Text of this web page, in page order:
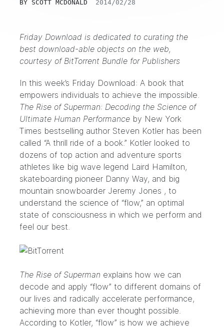
BY SCOTT MCDONALD 2014/02/28
Friday Download is dedicated to curating the
best download-able objects on the web,
courtesy of BitTorrent Bundle for Publishers
In this week’s Friday Download: A book that
empowers individuals to achieve the impossible.
The Rise of Superman: Decoding the Science of
Ultimate Human Performance by New York
Times bestselling author Steven Kotler has been
called “A thrill ride of a book.” Kotler looked to
dozens of top action and adventure sports
athletes like big wave legend Laird Hamilton,
skateboarding pioneer Danny Way, and big
mountain snowboarder Jeremy Jones , to
understand the science of “flow,” an optimal
state of consciousness in which we perform and
feel our best.
The Rise of Superman explains how we can
decode and apply “flow” to different domains of
our lives and radically accelerate performance,
achieving more than ever thought possible.
According to Kotler, “flow” is how we achieve